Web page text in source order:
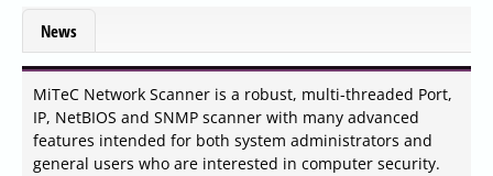
News
MiTeC Network Scanner is a robust, multi-threaded Port,
IP, NetBIOS and SNMP scanner with many advanced
features intended for both system administrators and
general users who are interested in computer security.